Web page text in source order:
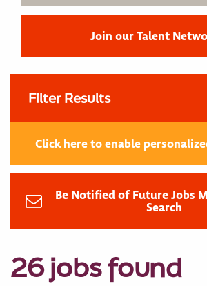
Join our Talent
Filter Results
Click here to enable
Be Notified of Future Jobs
Search
26 jobs found